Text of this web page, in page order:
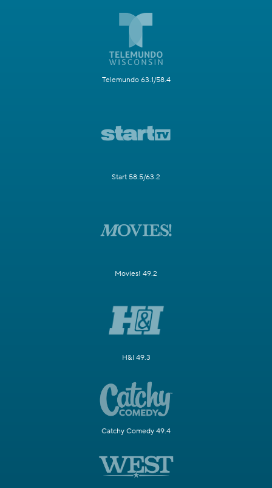
Telemundo 63.1/58.4
Start 58.5/63.2
Movies! 49.2
H&I 49.3
Catchy Comedy 49.4